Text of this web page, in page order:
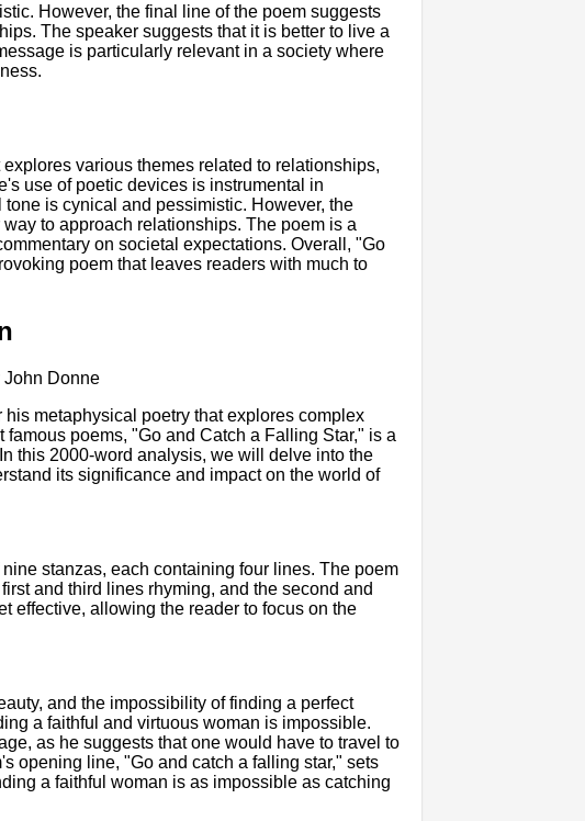
However, the final line of the poem suggests
The speaker suggests that it is better to live a
is particularly relevant in a society where
various themes related to relationships,
use of poetic devices is instrumental in
is cynical and pessimistic. However, the
to approach relationships. The poem is a
on societal expectations. Overall, "Go
poem that leaves readers with much to
John Donne
metaphysical poetry that explores complex
poems, "Go and Catch a Falling Star," is a
this 2000-word analysis, we will delve into the
its significance and impact on the world of
stanzas, each containing four lines. The poem
and third lines rhyming, and the second and
effective, allowing the reader to focus on the
and the impossibility of finding a perfect
a faithful and virtuous woman is impossible.
as he suggests that one would have to travel to
opening line, "Go and catch a falling star," sets
a faithful woman is as impossible as catching